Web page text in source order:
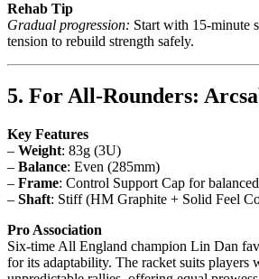
Rehab Tip
Gradual progression: Start with 15-minute
tension to rebuild strength safely.
5. For All-Rounders:
Key Features
– Weight: 83g (3U)
– Balance: Even (285mm)
– Frame: Control Support Cap for
– Shaft: Stiff (HM Graphite + Solid Feel
Pro Association
Six-time All England champion Lin Dan
for its adaptability. The racket suits players